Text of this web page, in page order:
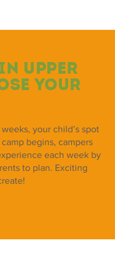
Upper
your
your child’s spot
begins, campers
each week by
to plan. Exciting